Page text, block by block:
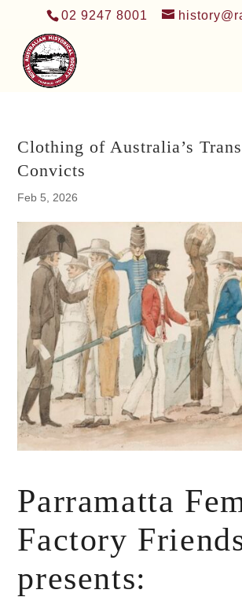
02 9247 8001
Clothing of Australia’s
Convicts
Feb 5, 2026
Parramatta
Factory
presents: